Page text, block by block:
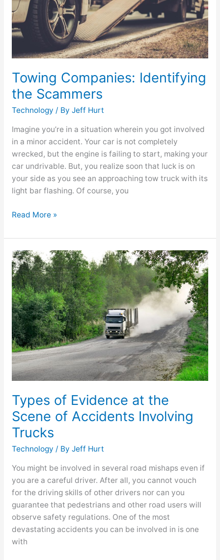
Towing Companies: Identifying
the Scammers
Technology / By Jeff Hurt
Imagine you’re in a situation wherein you got involved
in a minor accident. Your car is not completely
wrecked, but the engine is failing to start, making your
car undrivable. But, you realize soon that luck is on
your side as you see an approaching tow truck with its
light bar flashing. Of course, you
Read More »
Types of Evidence at the
Scene of Accidents Involving
Trucks
Technology / By Jeff Hurt
You might be involved in several road mishaps even if
you are a careful driver. After all, you cannot vouch
for the driving skills of other drivers nor can you
guarantee that pedestrians and other road users will
observe safety regulations. One of the most
devastating accidents you can be involved in is one
with
Types
of
Evidence
at
the
Scene
of
Accidents
Involving
Trucks